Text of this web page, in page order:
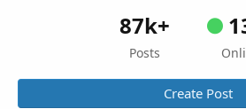
87k+
Posts
Create Post